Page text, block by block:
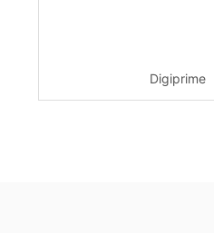
Digiprime